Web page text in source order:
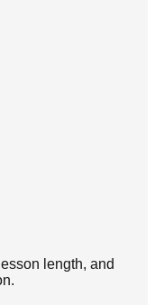
length, and